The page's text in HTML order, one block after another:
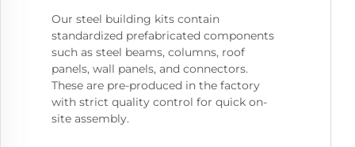
Our steel building kits contain
standardized prefabricated components
such as steel beams, columns, roof
panels, wall panels, and connectors.
These are pre-produced in the factory
with strict quality control for quick on-
site assembly.